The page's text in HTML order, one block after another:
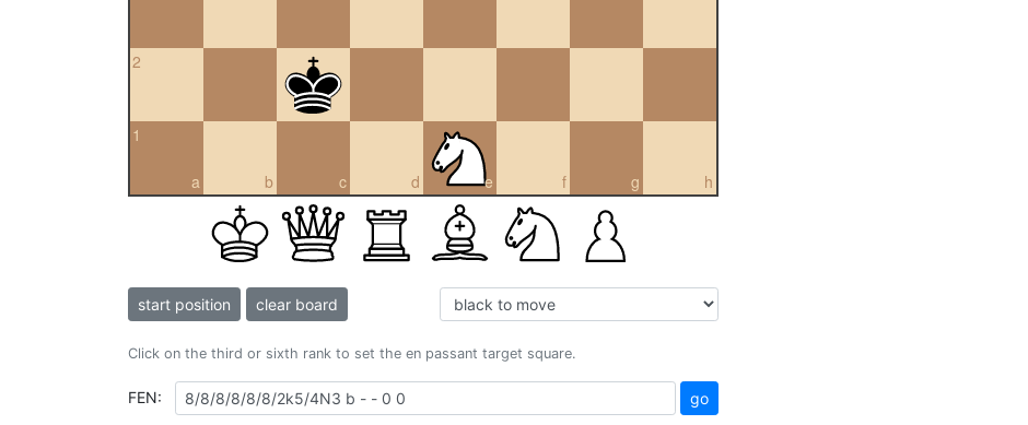
2
a
1
b c d e f g h
start position clear board
Click on the third or sixth rank to set the en passant target square.
FEN: go